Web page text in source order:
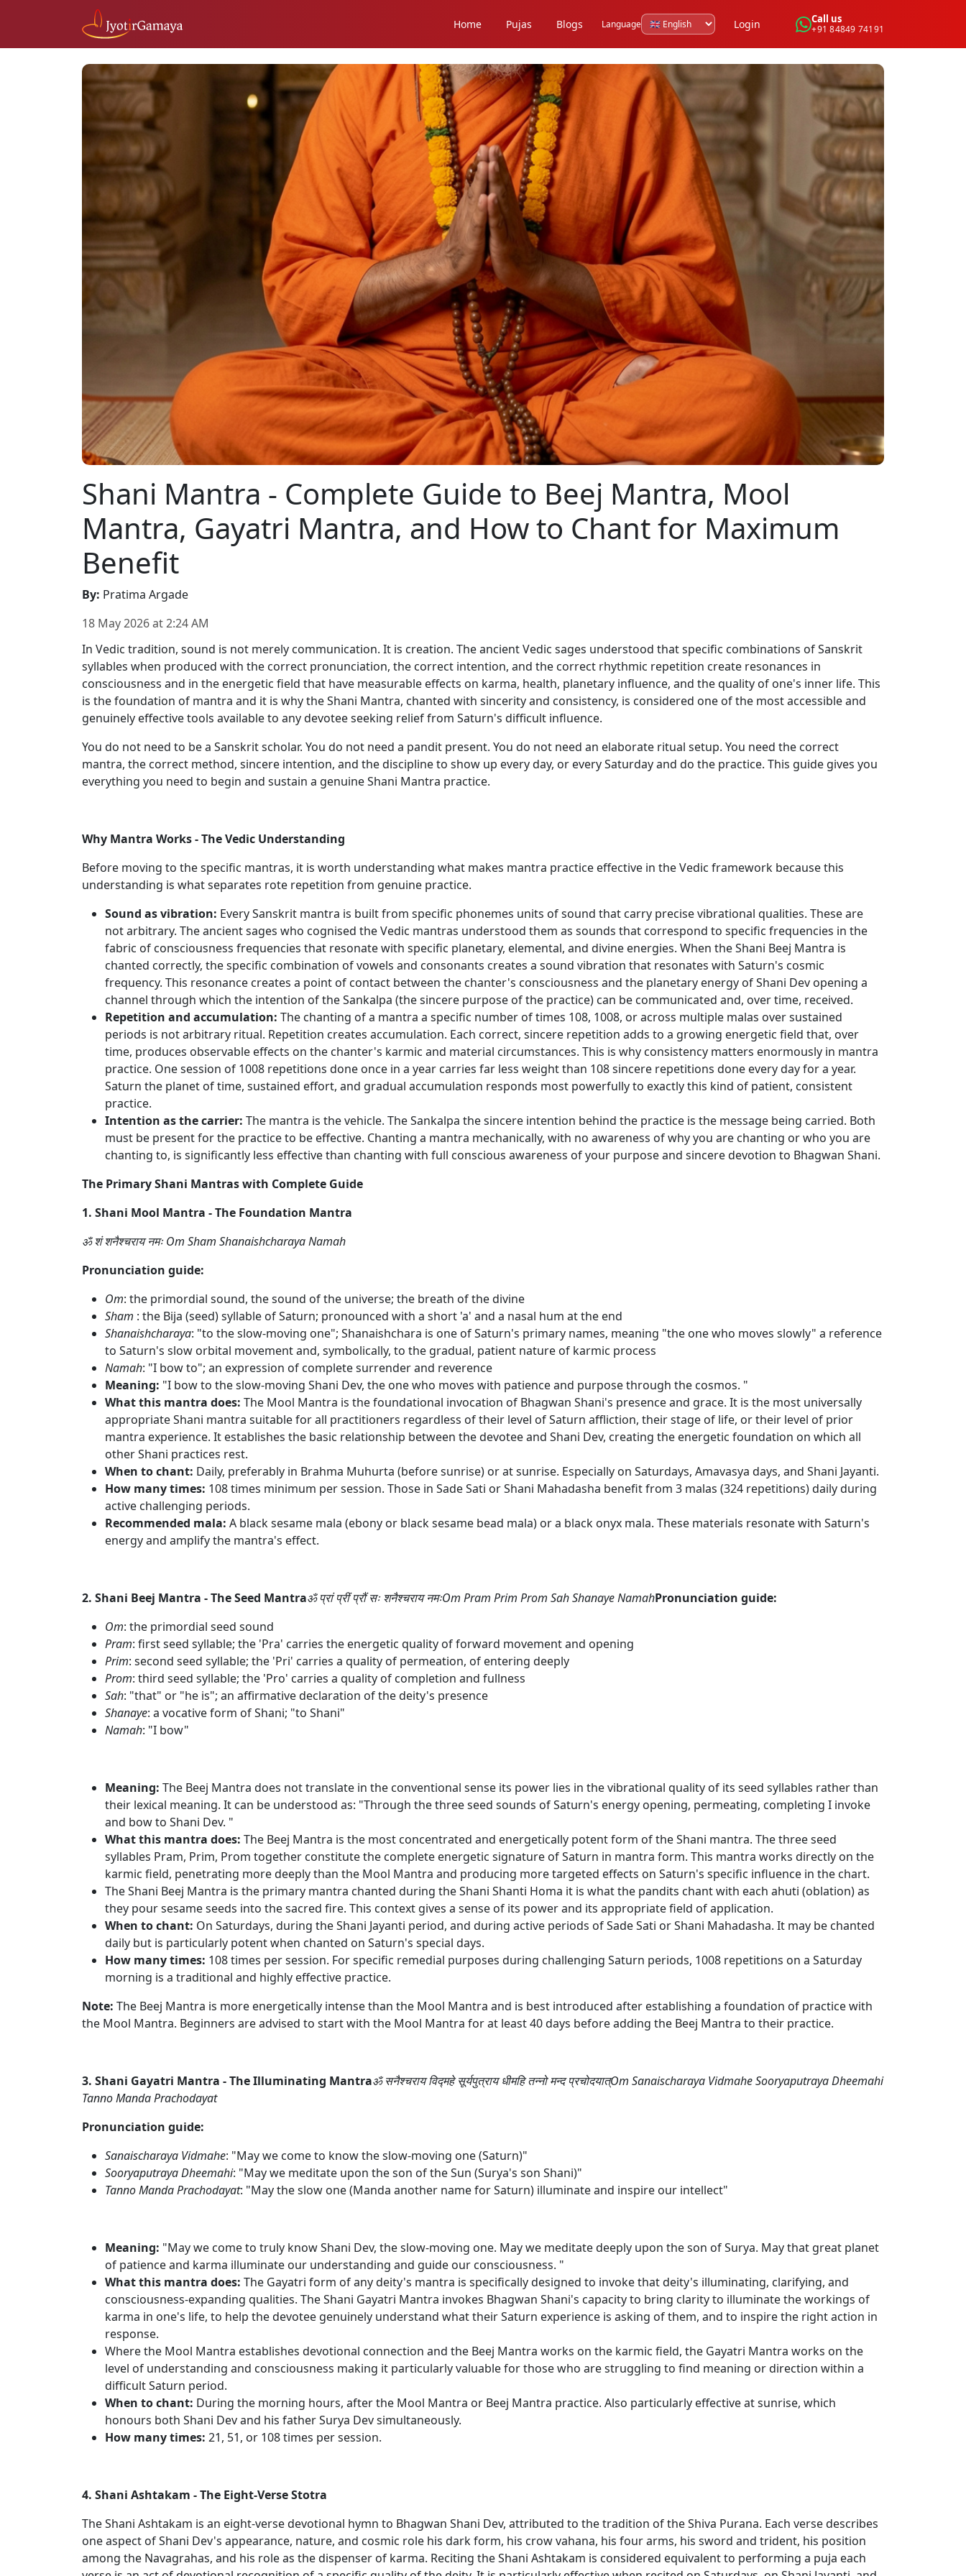
Home Pujas Blogs Language Login Call us
+91 84849 74191
Shani Mantra - Complete Guide to Beej Mantra, Mool
Mantra, Gayatri Mantra, and How to Chant for Maximum
Benefit
By: Pratima Argade
18 May 2026at2:24 AM
In Vedic tradition, sound is not merely communication. It is creation. The ancient Vedic sages understood that specific combinations of Sanskrit
syllables when produced with the correct pronunciation, the correct intention, and the correct rhythmic repetition create resonances in
consciousness and in the energetic field that have measurable effects on karma, health, planetary influence, and the quality of one's inner life. This
is the foundation of mantra and it is why the Shani Mantra, chanted with sincerity and consistency, is considered one of the most accessible and
genuinely effective tools available to any devotee seeking relief from Saturn's difficult influence.
You do not need to be a Sanskrit scholar. You do not need a pandit present. You do not need an elaborate ritual setup. You need the correct
mantra, the correct method, sincere intention, and the discipline to show up every day, or every Saturday and do the practice. This guide gives you
everything you need to begin and sustain a genuine Shani Mantra practice.
Why Mantra Works - The Vedic Understanding
Before moving to the specific mantras, it is worth understanding what makes mantra practice effective in the Vedic framework because this
understanding is what separates rote repetition from genuine practice.
Sound as vibration: Every Sanskrit mantra is built from specific phonemes units of sound that carry precise vibrational qualities. These are
not arbitrary. The ancient sages who cognised the Vedic mantras understood them as sounds that correspond to specific frequencies in the
fabric of consciousness frequencies that resonate with specific planetary, elemental, and divine energies. When the Shani Beej Mantra is
chanted correctly, the specific combination of vowels and consonants creates a sound vibration that resonates with Saturn's cosmic
frequency. This resonance creates a point of contact between the chanter's consciousness and the planetary energy of Shani Dev opening a
channel through which the intention of the Sankalpa (the sincere purpose of the practice) can be communicated and, over time, received.
Repetition and accumulation: The chanting of a mantra a specific number of times 108, 1008, or across multiple malas over sustained
periods is not arbitrary ritual. Repetition creates accumulation. Each correct, sincere repetition adds to a growing energetic field that, over
time, produces observable effects on the chanter's karmic and material circumstances. This is why consistency matters enormously in mantra
practice. One session of 1008 repetitions done once in a year carries far less weight than 108 sincere repetitions done every day for a year.
Saturn the planet of time, sustained effort, and gradual accumulation responds most powerfully to exactly this kind of patient, consistent
practice.
Intention as the carrier: The mantra is the vehicle. The Sankalpa the sincere intention behind the practice is the message being carried. Both
must be present for the practice to be effective. Chanting a mantra mechanically, with no awareness of why you are chanting or who you are
chanting to, is significantly less effective than chanting with full conscious awareness of your purpose and sincere devotion to Bhagwan Shani.
The Primary Shani Mantras with Complete Guide
1. Shani Mool Mantra - The Foundation Mantra
ॐ शं शनैश्चराय नमः Om Sham Shanaishcharaya Namah
Pronunciation guide:
Om: the primordial sound, the sound of the universe; the breath of the divine
Sham : the Bija (seed) syllable of Saturn; pronounced with a short 'a' and a nasal hum at the end
Shanaishcharaya: "to the slow-moving one"; Shanaishchara is one of Saturn's primary names, meaning "the one who moves slowly" a reference
to Saturn's slow orbital movement and, symbolically, to the gradual, patient nature of karmic process
Namah: "I bow to"; an expression of complete surrender and reverence
Meaning: "I bow to the slow-moving Shani Dev, the one who moves with patience and purpose through the cosmos. "
What this mantra does: The Mool Mantra is the foundational invocation of Bhagwan Shani's presence and grace. It is the most universally
appropriate Shani mantra suitable for all practitioners regardless of their level of Saturn affliction, their stage of life, or their level of prior
mantra experience. It establishes the basic relationship between the devotee and Shani Dev, creating the energetic foundation on which all
other Shani practices rest.
When to chant: Daily, preferably in Brahma Muhurta (before sunrise) or at sunrise. Especially on Saturdays, Amavasya days, and Shani Jayanti.
How many times: 108 times minimum per session. Those in Sade Sati or Shani Mahadasha benefit from 3 malas (324 repetitions) daily during
active challenging periods.
Recommended mala: A black sesame mala (ebony or black sesame bead mala) or a black onyx mala. These materials resonate with Saturn's
energy and amplify the mantra's effect.
2. Shani Beej Mantra - The Seed Mantraॐ प्रां प्रीं प्रौं सः शनैश्चराय नमःOm Pram Prim Prom Sah Shanaye NamahPronunciation guide:
Om: the primordial seed sound
Pram: first seed syllable; the 'Pra' carries the energetic quality of forward movement and opening
Prim: second seed syllable; the 'Pri' carries a quality of permeation, of entering deeply
Prom: third seed syllable; the 'Pro' carries a quality of completion and fullness
Sah: "that" or "he is"; an affirmative declaration of the deity's presence
Shanaye: a vocative form of Shani; "to Shani"
Namah: "I bow"
Meaning: The Beej Mantra does not translate in the conventional sense its power lies in the vibrational quality of its seed syllables rather than
their lexical meaning. It can be understood as: "Through the three seed sounds of Saturn's energy opening, permeating, completing I invoke
and bow to Shani Dev. "
What this mantra does: The Beej Mantra is the most concentrated and energetically potent form of the Shani mantra. The three seed
syllables Pram, Prim, Prom together constitute the complete energetic signature of Saturn in mantra form. This mantra works directly on the
karmic field, penetrating more deeply than the Mool Mantra and producing more targeted effects on Saturn's specific influence in the chart.
The Shani Beej Mantra is the primary mantra chanted during the Shani Shanti Homa it is what the pandits chant with each ahuti (oblation) as
they pour sesame seeds into the sacred fire. This context gives a sense of its power and its appropriate field of application.
When to chant: On Saturdays, during the Shani Jayanti period, and during active periods of Sade Sati or Shani Mahadasha. It may be chanted
daily but is particularly potent when chanted on Saturn's special days.
How many times: 108 times per session. For specific remedial purposes during challenging Saturn periods, 1008 repetitions on a Saturday
morning is a traditional and highly effective practice.
Note: The Beej Mantra is more energetically intense than the Mool Mantra and is best introduced after establishing a foundation of practice with
the Mool Mantra. Beginners are advised to start with the Mool Mantra for at least 40 days before adding the Beej Mantra to their practice.
3. Shani Gayatri Mantra - The Illuminating Mantraॐ सनैश्चराय विद्महे सूर्यपुत्राय धीमहि तन्नो मन्द प्रचोदयात्Om Sanaischaraya Vidmahe Sooryaputraya Dheemahi
Tanno Manda Prachodayat
Pronunciation guide:
Sanaischaraya Vidmahe: "May we come to know the slow-moving one (Saturn)"
Sooryaputraya Dheemahi: "May we meditate upon the son of the Sun (Surya's son Shani)"
Tanno Manda Prachodayat: "May the slow one (Manda another name for Saturn) illuminate and inspire our intellect"
Meaning: "May we come to truly know Shani Dev, the slow-moving one. May we meditate deeply upon the son of Surya. May that great planet
of patience and karma illuminate our understanding and guide our consciousness. "
What this mantra does: The Gayatri form of any deity's mantra is specifically designed to invoke that deity's illuminating, clarifying, and
consciousness-expanding qualities. The Shani Gayatri Mantra invokes Bhagwan Shani's capacity to bring clarity to illuminate the workings of
karma in one's life, to help the devotee genuinely understand what their Saturn experience is asking of them, and to inspire the right action in
response.
Where the Mool Mantra establishes devotional connection and the Beej Mantra works on the karmic field, the Gayatri Mantra works on the
level of understanding and consciousness making it particularly valuable for those who are struggling to find meaning or direction within a
difficult Saturn period.
When to chant: During the morning hours, after the Mool Mantra or Beej Mantra practice. Also particularly effective at sunrise, which
honours both Shani Dev and his father Surya Dev simultaneously.
How many times: 21, 51, or 108 times per session.
4. Shani Ashtakam - The Eight-Verse Stotra
The Shani Ashtakam is an eight-verse devotional hymn to Bhagwan Shani Dev, attributed to the tradition of the Shiva Purana. Each verse describes
one aspect of Shani Dev's appearance, nature, and cosmic role his dark form, his crow vahana, his four arms, his sword and trident, his position
among the Navagrahas, and his role as the dispenser of karma. Reciting the Shani Ashtakam is considered equivalent to performing a puja each